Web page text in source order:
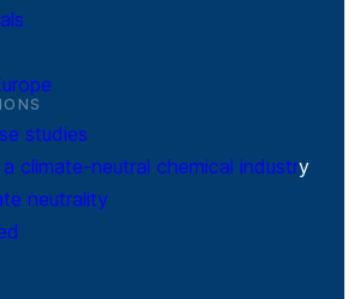
studies
climate-neutral chemical industry
neutrality